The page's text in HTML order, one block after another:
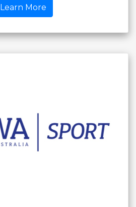
Learn More